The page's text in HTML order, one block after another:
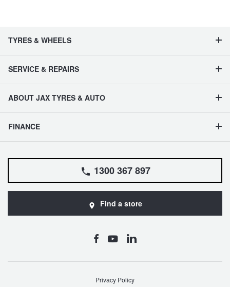
TYRES & WHEELS
SERVICE & REPAIRS
ABOUT JAX TYRES & AUTO
FINANCE
1300 367 897
Find a store
Privacy Policy